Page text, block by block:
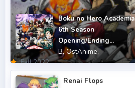
.Fall 2011
.Fall 2012
.Fall 2013
.Fall 2014
Boku no Hero Academia
6th Season
Opening/Ending...
B, OstAnime,
.Fall 2022
Renai Flops